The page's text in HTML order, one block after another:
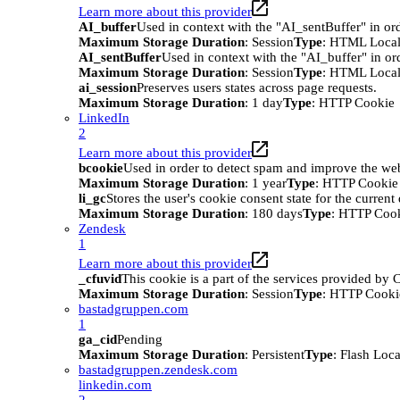
Learn more about this provider
AI_bufferUsed in context with the "AI_sentBuffer" in
Maximum Storage Duration: SessionType: HTML
AI_sentBufferUsed in context with the "AI_buffer" in
Maximum Storage Duration: SessionType: HTML
ai_sessionPreserves users states across page requests.
Maximum Storage Duration: 1 dayType: HTTP Cookie
LinkedIn
2
Learn more about this provider
bcookieUsed in order to detect spam and improve the
Maximum Storage Duration: 1 yearType: HTTP Cookie
li_gcStores the user's cookie consent state for the current
Maximum Storage Duration: 180 daysType: HTTP
Zendesk
1
Learn more about this provider
_cfuvidThis cookie is a part of the services provided by
Maximum Storage Duration: SessionType: HTTP
bastadgruppen.com
1
ga_cidPending
Maximum Storage Duration: PersistentType: Flash
bastadgruppen.zendesk.com
linkedin.com